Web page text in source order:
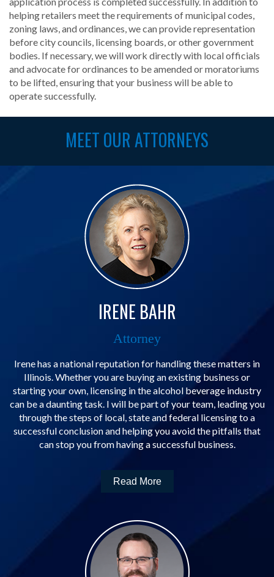
helping retailers meet the requirements of municipal codes,
zoning laws, and ordinances, we can provide representation
before city councils, licensing boards, or other government
bodies. If necessary, we will work directly with local officials
and advocate for ordinances to be amended or moratoriums
to be lifted, ensuring that your business will be able to
operate successfully.
MEET OUR ATTORNEYS
IRENE BAHR
Attorney
Irene has a national reputation for handling these matters in
Illinois. Whether you are buying an existing business or
starting your own, licensing in the alcohol beverage industry
can be a daunting task. I will be part of your team, leading you
through the steps of local, state and federal licensing to a
successful conclusion and helping you avoid the pitfalls that
can stop you from having a successful business.
Read More